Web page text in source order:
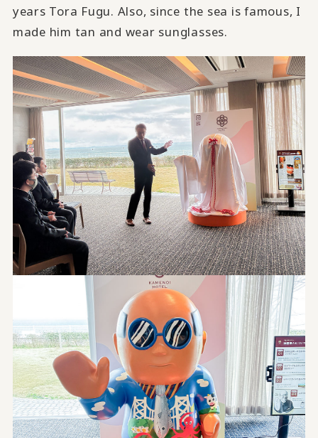
years Tora Fugu. Also, since the sea is famous, I
made him tan and wear sunglasses.